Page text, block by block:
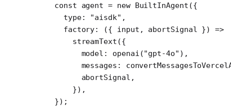
const agent = new BuiltInAgent ({
  type:
"aisdk" ,
  factory
: ({ input , abortSignal }) =>
    streamText
({
      model:
openai ("gpt-4o" ),
      messages:
      abortSignal,
    }),
});